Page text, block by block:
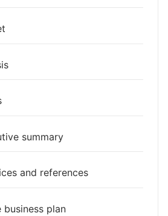
summary
and references
business plan